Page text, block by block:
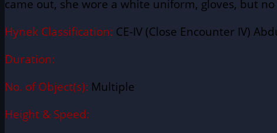
came out, she wore a white uniform, gloves, but
Hynek Classification: CE-IV (Close Encounter IV)
Duration:
No. of Object(s): Multiple
Height & Speed: